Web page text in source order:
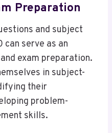
Preparation
and subject
can serve as an
exam preparation.
in subject-
their
problem-
skills.